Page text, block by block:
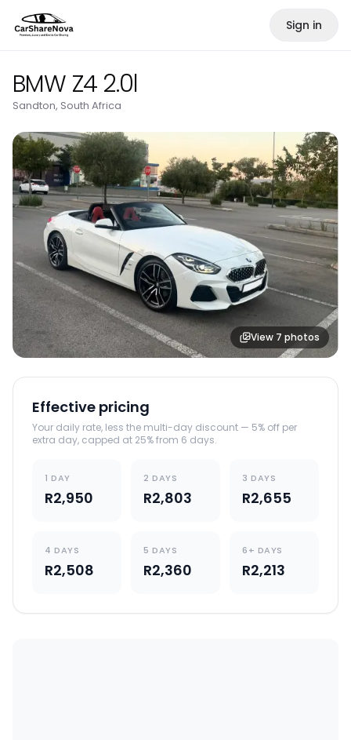
Sign in
BMW Z4 2.0l
Sandton, South Africa
View 7 photos
Effective pricing
Your daily rate, less the multi-day discount — 5% off per
extra day, capped at 25% from 6 days.
1 DAY
R2,950
2 DAYS
R2,803
3 DAYS
R2,655
4 DAYS
R2,508
5 DAYS
R2,360
6+ DAYS
R2,213